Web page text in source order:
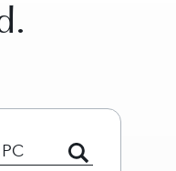
or Firm by Name